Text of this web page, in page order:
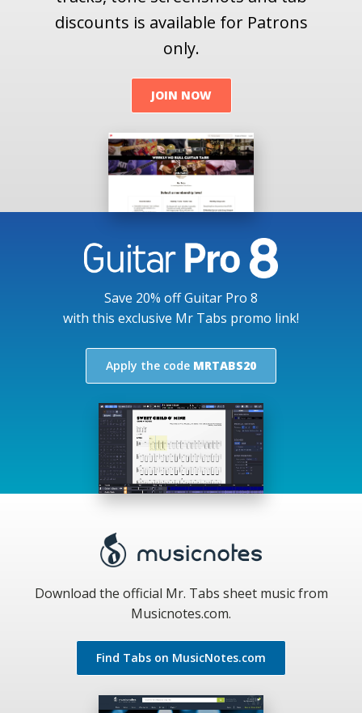
discounts is available for Patrons
only.
JOIN NOW
Save 20% off Guitar Pro 8
with this exclusive Mr Tabs promo link!
Apply the code MRTABS20
Download the official Mr. Tabs sheet music from
Musicnotes.com.
Find Tabs on MusicNotes.com